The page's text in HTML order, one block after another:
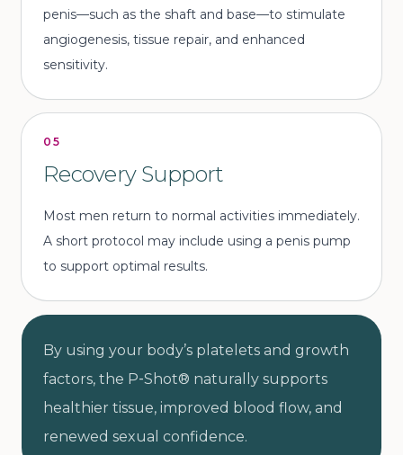
penis—such as the shaft and base—to stimulate
angiogenesis, tissue repair, and enhanced
sensitivity.
05
Recovery Support
Most men return to normal activities immediately.
A short protocol may include using a penis pump
to support optimal results.
By using your body’s platelets and growth
factors, the P‑Shot® naturally supports
healthier tissue, improved blood flow, and
renewed sexual confidence.